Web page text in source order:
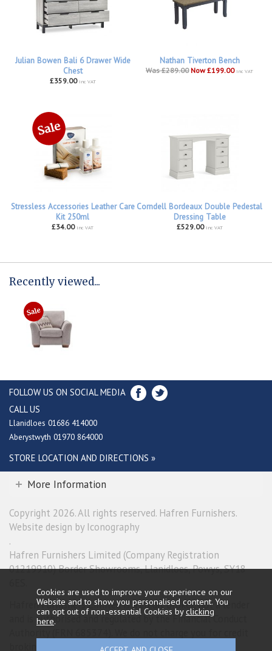
Julian Bowen Bali 6 Drawer Wide
Chest
£359.00 inc VAT
Nathan Tiverton Bench
Was £289.00 Now £199.00 inc VAT
Stressless Accessories Leather Care
Kit 250ml
£34.00 inc VAT
Corndell Bordeaux Double Pedestal
Dressing Table
£529.00 inc VAT
Recently viewed...
FOLLOW US ON SOCIAL MEDIA
CALL US
Llanidloes 01686 414000
Aberystwyth 01970 864000
STORE LOCATION AND DIRECTIONS »
More Information
Copyright 2026. All rights reserved. Hafren Furnishers.
Website design by Iconography
.
Hafren Furnishers Limited (Company Registration
01219910) Border Showrooms, Llanidloes, Powys, SY18
Hafren Furnishers Limited is a credit broker, not a lender
and is authorised and regulated by the Financial Conduct
broking services. We will introduce you exclusively to
Cookies are used to improve your experience on our
Website and to show you personalised content. You
can opt out of non-essential Cookies byclicking
here.